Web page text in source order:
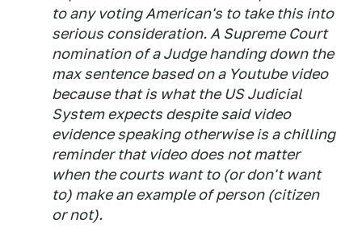
to any voting American's to take this into
serious consideration. A Supreme Court
nomination of a Judge handing down the
max sentence based on a Youtube video
because that is what the US Judicial
System expects despite said video
evidence speaking otherwise is a chilling
reminder that video does not matter
when the courts want to (or don't want
to) make an example of person (citizen
or not).